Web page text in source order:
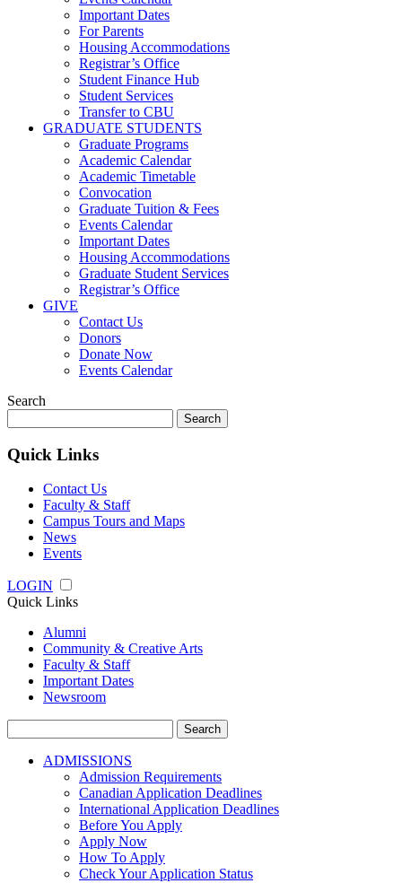
Important Dates
For Parents
Housing Accommodations
Registrar’s Office
Student Finance Hub
Student Services
Transfer to CBU
GRADUATE STUDENTS
Graduate Programs
Academic Calendar
Academic Timetable
Convocation
Graduate Tuition & Fees
Events Calendar
Important Dates
Housing Accommodations
Graduate Student Services
Registrar’s Office
GIVE
Contact Us
Donors
Donate Now
Events Calendar
Search
for:
Quick Links
Contact Us
Faculty & Staff
Campus Tours and Maps
News
Events
LOGIN
Quick Links
Alumni
Community & Creative Arts
Faculty & Staff
Important Dates
Newsroom
for:
ADMISSIONS
Admission Requirements
Canadian Application Deadlines
International Application Deadlines
Before You Apply
Apply Now
How To Apply
Check Your Application Status